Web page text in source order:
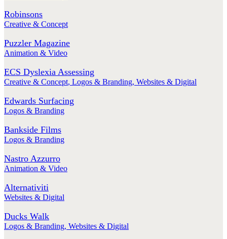
Robinsons
Creative & Concept
Puzzler Magazine
Animation & Video
ECS Dyslexia Assessing
Creative & Concept, Logos & Branding, Websites & Digital
Edwards Surfacing
Logos & Branding
Bankside Films
Logos & Branding
Nastro Azzurro
Animation & Video
Alternativiti
Websites & Digital
Ducks Walk
Logos & Branding, Websites & Digital